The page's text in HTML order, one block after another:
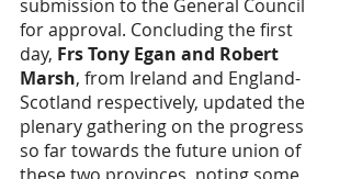
submission to the General Council
for approval. Concluding the first
day, Frs Tony Egan and Robert
Marsh, from Ireland and England-
Scotland respectively, updated the
plenary gathering on the progress
so far towards the future union of